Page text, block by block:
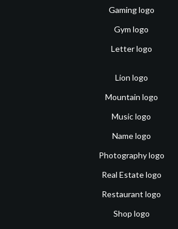
Gaming logo
Gym logo
Letter logo
Lion logo
Mountain logo
Music logo
Name logo
Photography logo
Real Estate logo
Restaurant logo
Shop logo